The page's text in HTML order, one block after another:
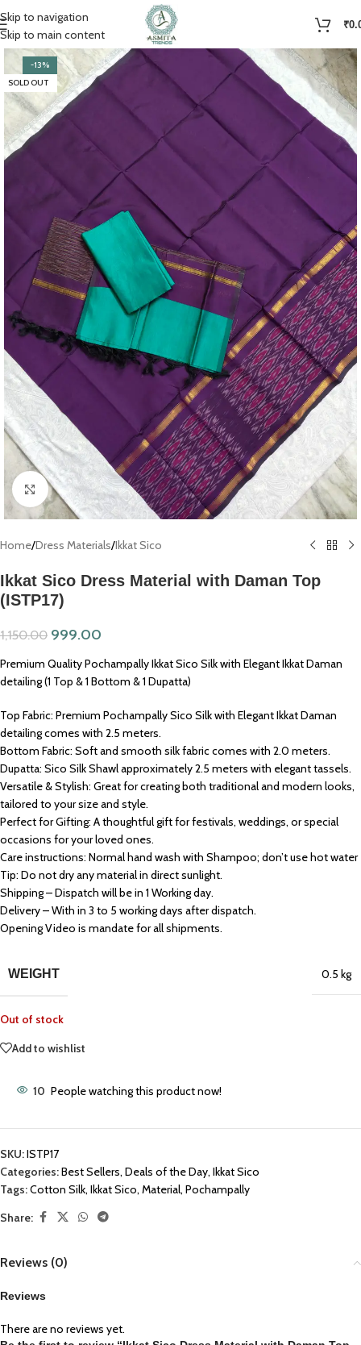
Skip to navigation
Skip to main content
₹
-13%
SOLD OUT
Click to enlarge
Home/Dress Materials/Ikkat Sico
Ikkat Sico Dress Material with Daman Top
(ISTP17)
1,150.00 999.00
Premium Quality Pochampally Ikkat Sico Silk with Elegant Ikkat Daman
detailing (1 Top & 1 Bottom & 1 Dupatta)
Top Fabric: Premium Pochampally Sico Silk with Elegant Ikkat Daman
detailing comes with 2.5 meters.
Bottom Fabric: Soft and smooth silk fabric comes with 2.0 meters.
Dupatta: Sico Silk Shawl approximately 2.5 meters with elegant tassels.
Versatile & Stylish: Great for creating both traditional and modern looks,
tailored to your size and style.
Perfect for Gifting: A thoughtful gift for festivals, weddings, or special
occasions for your loved ones.
Care instructions: Normal hand wash with Shampoo; don’t use hot water
Tip: Do not dry any material in direct sunlight.
Shipping – Dispatch will be in 1 Working day.
Delivery – With in 3 to 5 working days after dispatch.
Opening Video is mandate for all shipments.
WEIGHT 0.5 kg
Out of stock
Add to wishlist
10 People watching this product now!
SKU:ISTP17
Categories:Best Sellers, Deals of the Day, Ikkat Sico
Tags:Cotton Silk, Ikkat Sico, Material, Pochampally
Share:
Reviews (0)
Reviews
There are no reviews yet.